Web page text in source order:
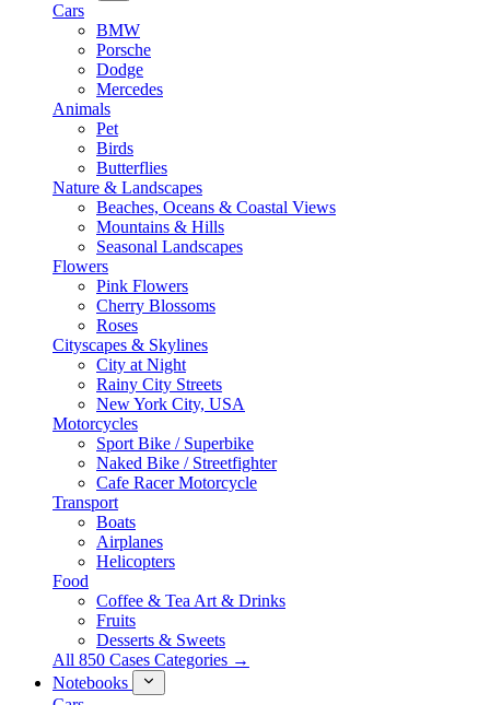
Cars
BMW
Porsche
Dodge
Mercedes
Animals
Pet
Birds
Butterflies
Nature & Landscapes
Beaches, Oceans & Coastal Views
Mountains & Hills
Seasonal Landscapes
Flowers
Pink Flowers
Cherry Blossoms
Roses
Cityscapes & Skylines
City at Night
Rainy City Streets
New York City, USA
Motorcycles
Sport Bike / Superbike
Naked Bike / Streetfighter
Cafe Racer Motorcycle
Transport
Boats
Airplanes
Helicopters
Food
Coffee & Tea Art & Drinks
Fruits
Desserts & Sweets
All 850 Cases Categories →
Notebooks